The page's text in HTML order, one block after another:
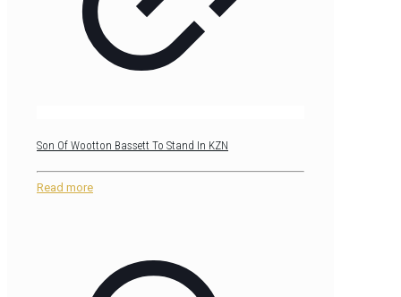
Son Of Wootton Bassett To Stand In KZN
Read more